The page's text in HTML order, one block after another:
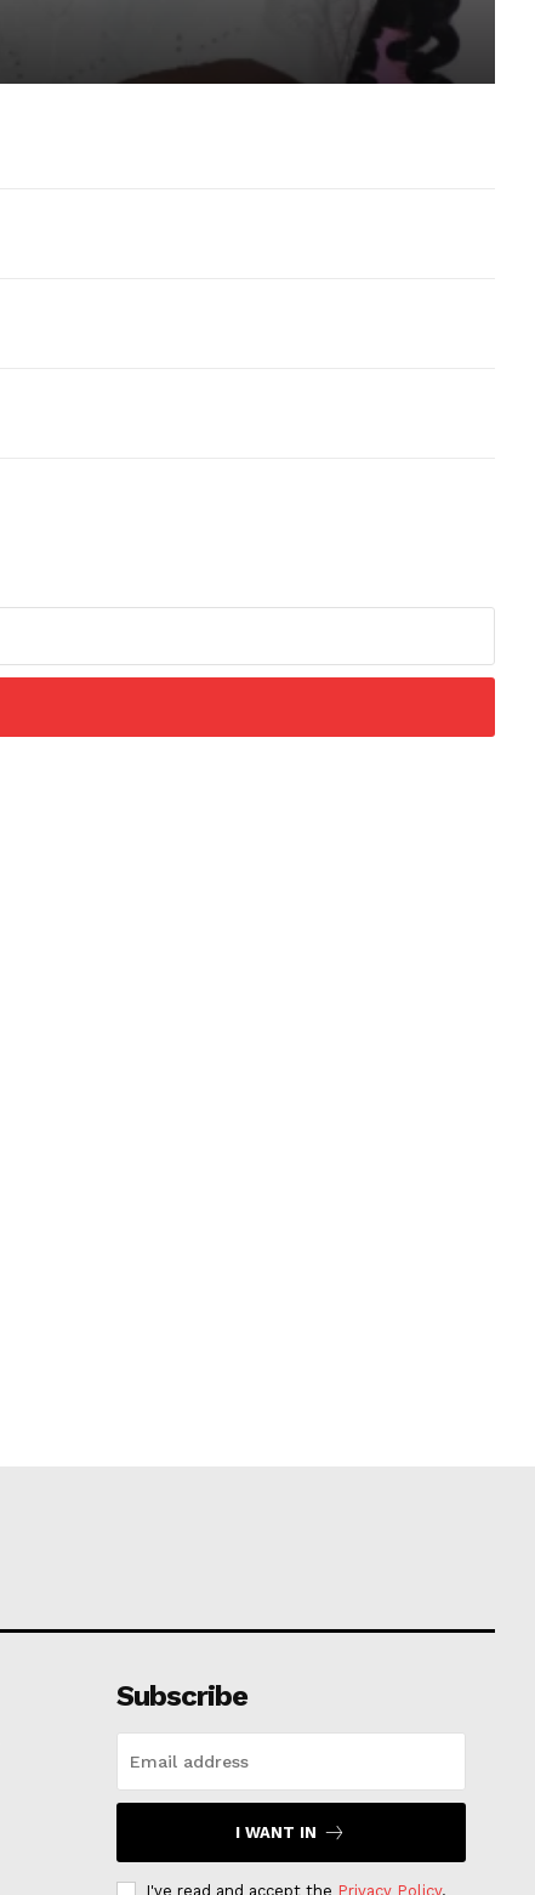
Subscribe
I WANT IN
I've read and accept the Privacy Policy.